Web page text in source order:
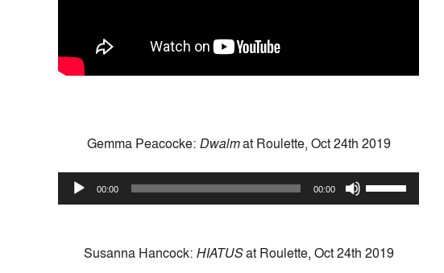
Gemma Peacocke: Dwalmat Roulette, Oct 24th 2019
Audio
Player
00:00 00:00
to
Susanna Hancock: HIATUSat Roulette, Oct 24th 2019